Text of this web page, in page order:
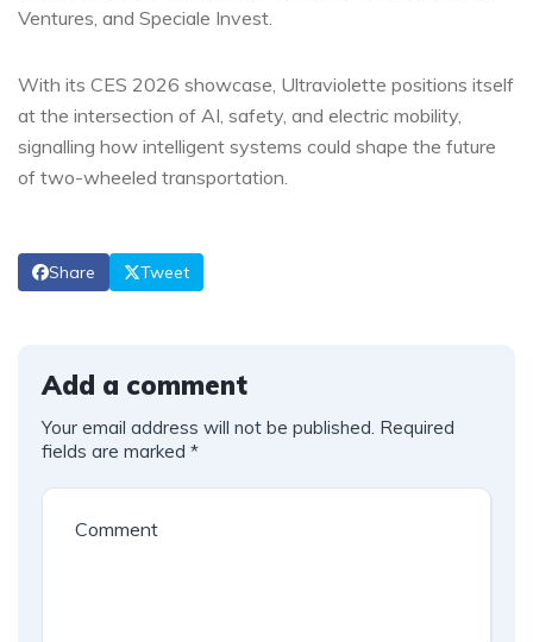
Ventures, and Speciale Invest.
With its CES 2026 showcase, Ultraviolette positions itself
at the intersection of AI, safety, and electric mobility,
signalling how intelligent systems could shape the future
of two-wheeled transportation.
Share Tweet
Add a comment
Your email address will not be published. Required
fields are marked *